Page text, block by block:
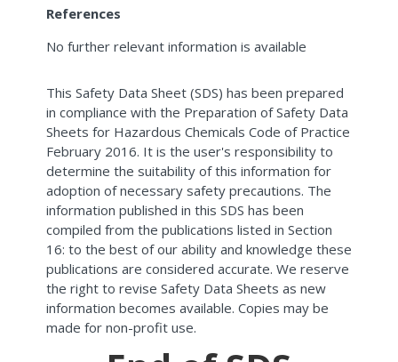
References
No further relevant information is available
This Safety Data Sheet (SDS) has been prepared
in compliance with the Preparation of Safety Data
Sheets for Hazardous Chemicals Code of Practice
February 2016. It is the user's responsibility to
determine the suitability of this information for
adoption of necessary safety precautions. The
information published in this SDS has been
compiled from the publications listed in Section
16: to the best of our ability and knowledge these
publications are considered accurate. We reserve
the right to revise Safety Data Sheets as new
information becomes available. Copies may be
made for non-profit use.